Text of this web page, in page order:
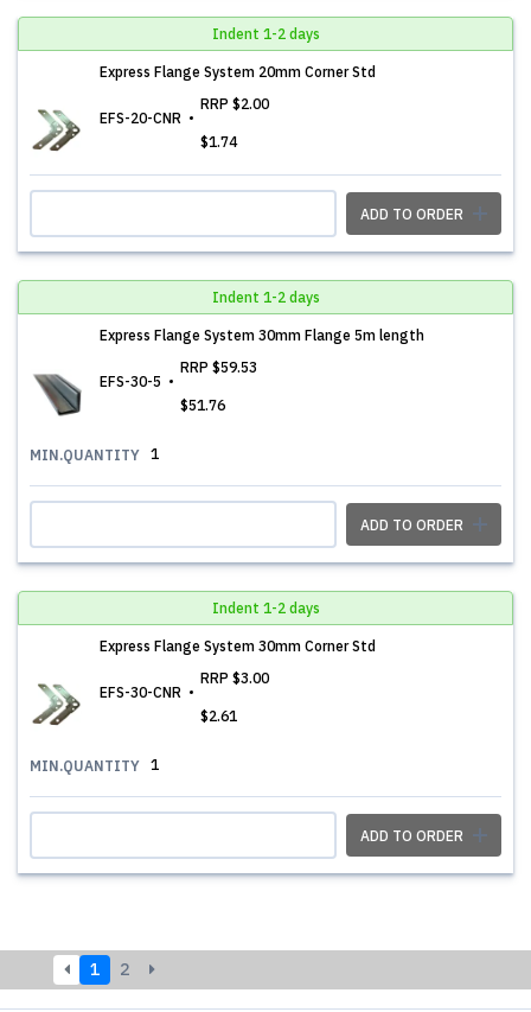
Indent 1-2 days
Express Flange System 20mm Corner Std
EFS-20-CNR
RRP $2.00
$1.74
ADD TO ORDER
Indent 1-2 days
Express Flange System 30mm Flange 5m length
EFS-30-5
RRP $59.53
$51.76
MIN.QUANTITY 1
ADD TO ORDER
Indent 1-2 days
Express Flange System 30mm Corner Std
EFS-30-CNR
RRP $3.00
$2.61
MIN.QUANTITY 1
ADD TO ORDER
1 2